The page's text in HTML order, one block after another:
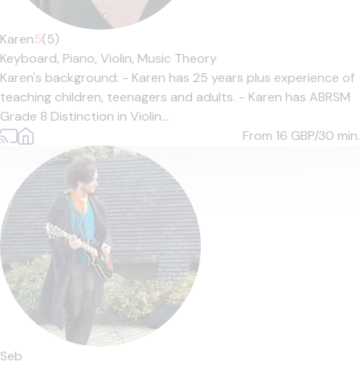
Karen5(5)
Keyboard, Piano, Violin, Music Theory
Karen's background: - Karen has 25 years plus experience of
teaching children, teenagers and adults. - Karen has ABRSM
Grade 8 Distinction in Violin...
From 16 GBP/30 min.
Seb